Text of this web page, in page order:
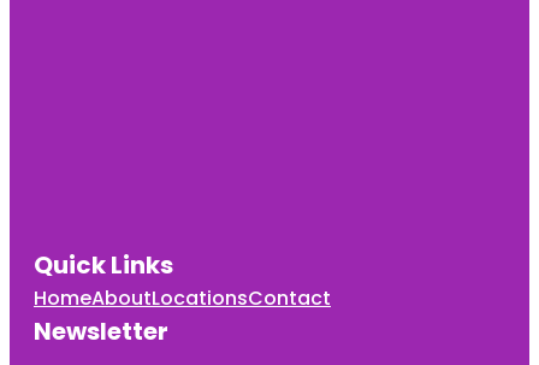
Quick Links
HomeAboutLocationsContact
Newsletter